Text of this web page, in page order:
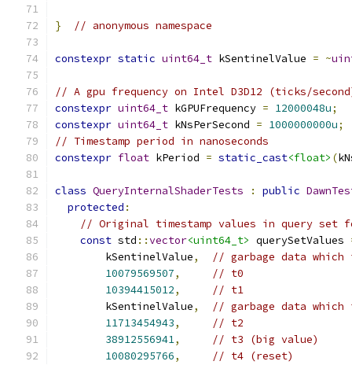
} // anonymous namespace
constexpr static uint64_t kSentinelValue = ~
// A gpu frequency on Intel D3D12 (ticks/
constexpr uint64_t kGPUFrequency = 12000048u;
constexpr uint64_t kNsPerSecond = 1000000000u;
// Timestamp period in nanoseconds
constexpr float kPeriod = static_cast<float> (
class QueryInternalShaderTests : public
protected :
// Original timestamp values in query set
const std ::vector<uint64_t> querySetValues
        kSentinelValue
,
// garbage data
10079569507,
// t0
10394415012,
// t1
        kSentinelValue
,
// garbage data which
11713454943,
// t2
38912556941,
// t3 (big value)
10080295766,
// t4 (reset)